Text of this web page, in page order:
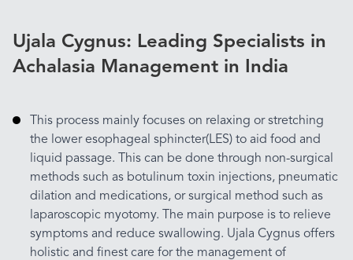
Ujala Cygnus: Leading Specialists in
Achalasia Management in India
This process mainly focuses on relaxing or stretching
the lower esophageal sphincter(LES) to aid food and
liquid passage. This can be done through non-surgical
methods such as botulinum toxin injections, pneumatic
dilation and medications, or surgical method such as
laparoscopic myotomy. The main purpose is to relieve
symptoms and reduce swallowing. Ujala Cygnus offers
holistic and finest care for the management of